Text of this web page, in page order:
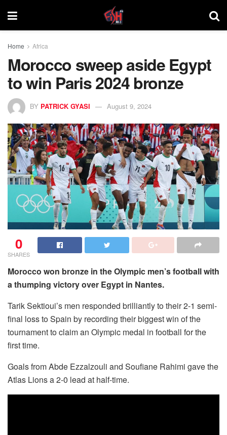
Home Africa
Morocco sweep aside Egypt
to win Paris 2024 bronze
BY PATRICK GYASI August 9, 2024
0
SHARES
Morocco won bronze in the Olympic men’s football with
a thumping victory over Egypt in Nantes.
Tarik Sektioui’s men responded brilliantly to their 2-1 semi-
final loss to Spain by recording their biggest win of the
tournament to claim an Olympic medal in football for the
first time.
Goals from Abde Ezzalzouli and Soufiane Rahimi gave the
Atlas Lions a 2-0 lead at half-time.